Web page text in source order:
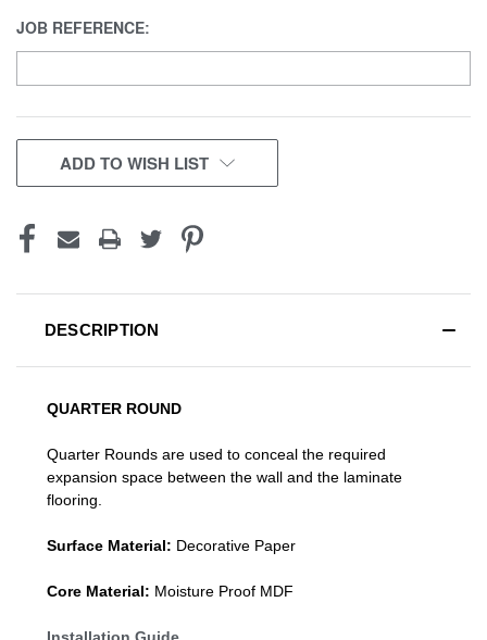
JOB REFERENCE:
CURRENT
STOCK:
ADD TO WISH LIST
DESCRIPTION
QUARTER ROUND
Quarter Rounds are used to conceal the required
expansion space between the wall and the laminate
flooring.
Surface Material: Decorative Paper
Core Material: Moisture Proof MDF
Installation Guide